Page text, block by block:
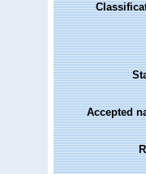
Accepted